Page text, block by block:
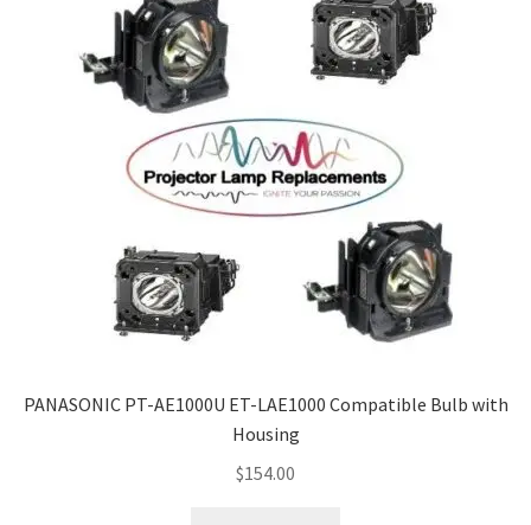
PANASONIC PT-AE1000U ET-LAE1000 Compatible Bulb with
Housing
$154.00